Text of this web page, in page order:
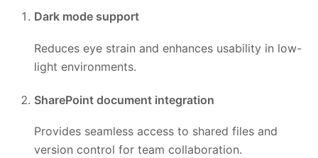
Dark mode support
Reduces eye strain and enhances usability in low-
light environments.
SharePoint document integration
Provides seamless access to shared files and
version control for team collaboration.